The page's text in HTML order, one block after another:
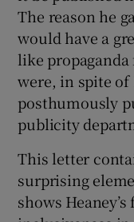
The reason he
would have a
like propaganda
were, in spite of
posthumously
publicity
This letter
surprising
shows